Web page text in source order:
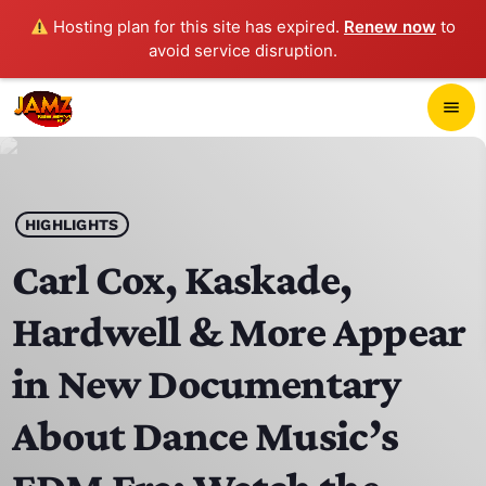
Hosting plan for this site has expired. Renew now to
avoid service disruption.
menu
play_arrow JAMZ 103.3
HOME
SCHEDULE
CONTACTS
HIGHLIGHTS
Carl Cox, Kaskade,
Hardwell & More Appear
in New Documentary
About Dance Music’s